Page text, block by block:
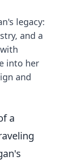
legacy:
and a
into her
and
a